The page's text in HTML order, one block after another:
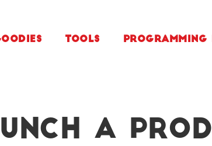
Tools Programming
a